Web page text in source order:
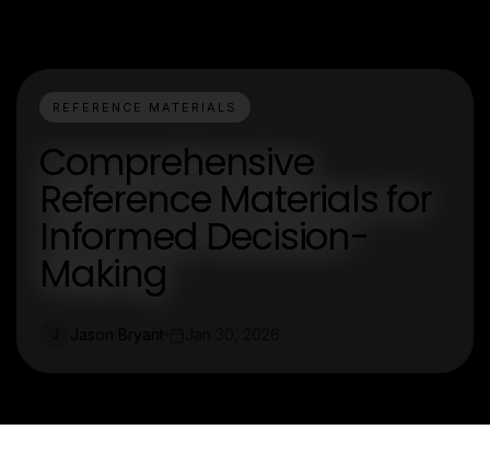
REFERENCE MATERIALS
Comprehensive
Reference Materials for
Informed Decision-
Making